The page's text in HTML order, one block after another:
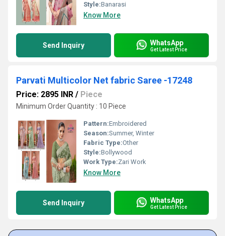
Style:Banarasi
Know More
Send Inquiry WhatsApp
Get Latest Price
Parvati Multicolor Net fabric Saree -17248
Price: 2895 INR / Piece
Minimum Order Quantity : 10 Piece
Pattern:Embroidered
Season:Summer, Winter
Fabric Type:Other
Style:Bollywood
Work Type:Zari Work
Know More
Send Inquiry WhatsApp
Get Latest Price